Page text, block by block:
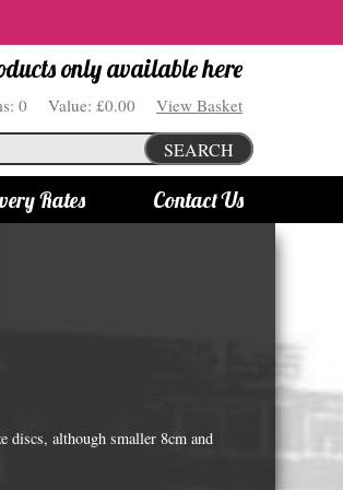
only available here
0 Value: £0.00 View Basket
SEARCH
bottle lights
Rates Contact Us
discs, although smaller 8cm and